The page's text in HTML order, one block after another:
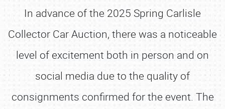
In advance of the 2025 Spring Carlisle
Collector Car Auction, there was a noticeable
level of excitement both in person and on
social media due to the quality of
consignments confirmed for the event. The